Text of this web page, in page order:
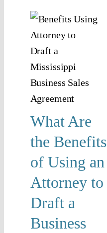
What Are
the Benefits
of Using an
Attorney to
Draft a
Business